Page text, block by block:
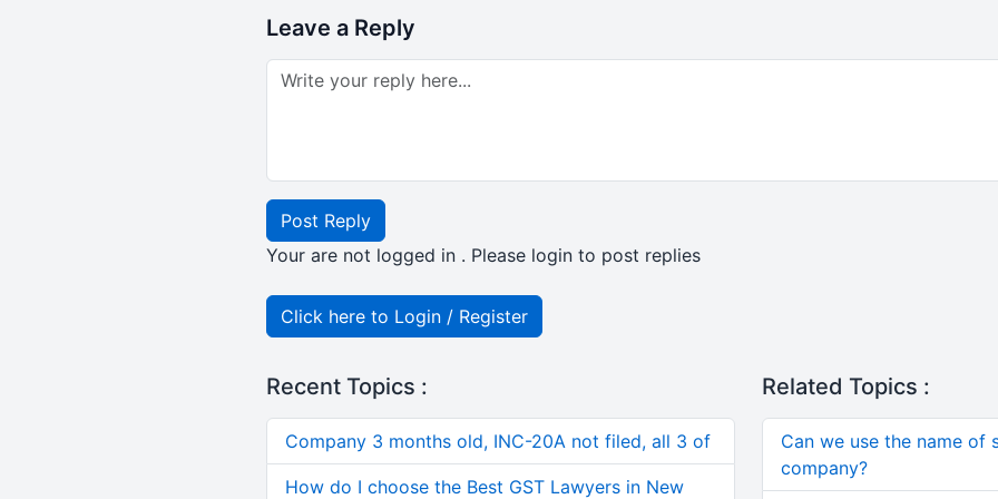
Leave a Reply
Post Reply
Your are not logged in . Please login to post replies
Click here to Login / Register
Recent Topics :
Company 3 months old, INC-20A not filed, all 3 of
How do I choose the Best GST Lawyers in New
Related Topics :
Can we use the name
company?